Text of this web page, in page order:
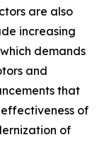
are also
increasing
demands
and
that
of
of